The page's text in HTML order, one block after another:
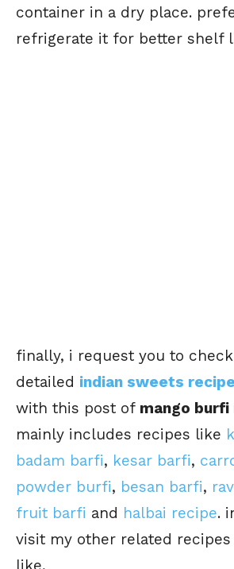
container in a dry place.
refrigerate it for better shelf
finally, i request you to
detailed indian sweets
with this post of mango burfi
mainly includes recipes like
badam barfi, kesar barfi,
powder burfi, besan barfi,
fruit barfi and halbai recipe.
visit my other related